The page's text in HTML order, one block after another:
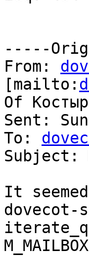
-----
From:
[mailto:
Of
Sent:
To:
Subject:
It
dovecot-